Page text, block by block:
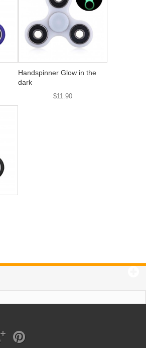
Handspinner Glow in the
dark
$11.90